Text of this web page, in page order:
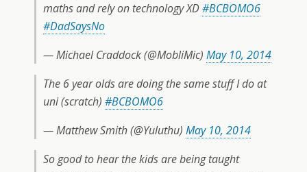
maths and rely on technology XD#BCBOMO6
#DadSaysNo
— Michael Craddock (@MobliMic) May 10, 2014
The 6 year olds are doing the same stuff I do at
uni (scratch) #BCBOMO6
— Matthew Smith (@Yuluthu) May 10, 2014
So good to hear the kids are being taught